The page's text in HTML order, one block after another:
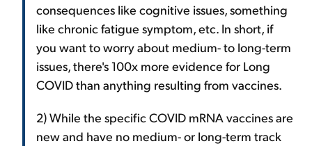
consequences like cognitive issues, something
like chronic fatigue symptom, etc. In short, if
you want to worry about medium- to long-term
issues, there's 100x more evidence for Long
COVID than anything resulting from vaccines.
2) While the specific COVID mRNA vaccines are
new and have no medium- or long-term track